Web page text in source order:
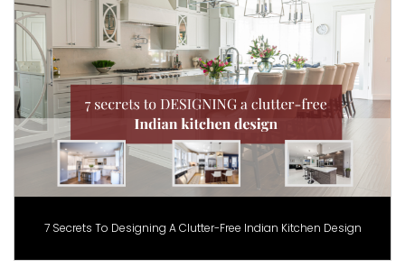
7 Secrets To Designing A Clutter-Free Indian Kitchen Design